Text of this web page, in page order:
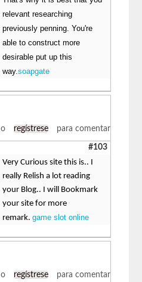
relevant researching
previously penning. You're
able to construct more
desirable put up this
way.soapgate
o regístrese para comentar
#103
Very Curious site this is.. I
really Relish a lot reading
your Blog.. I will Bookmark
your site for more
remark.game slot online
o regístrese para comentar